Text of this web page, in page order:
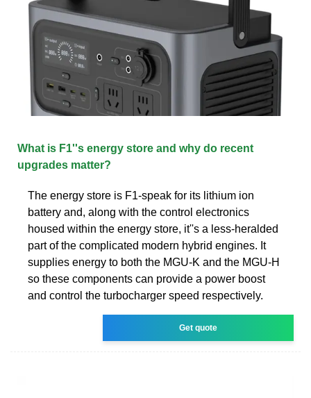
What is F1''s energy store and why do recent
upgrades matter?
The energy store is F1-speak for its lithium ion
battery and, along with the control electronics
housed within the energy store, it''s a less-heralded
part of the complicated modern hybrid engines. It
supplies energy to both the MGU-K and the MGU-H
so these components can provide a power boost
and control the turbocharger speed respectively.
Get quote